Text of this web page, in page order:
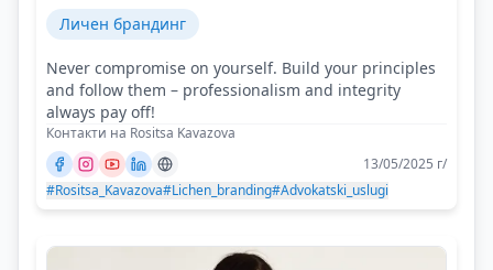
Личен брандинг
Never compromise on yourself. Build your principles
and follow them – professionalism and integrity
always pay off!
Контакти на Rositsa Kavazova
13/05/2025 г/
#Rositsa_Kavazova#Lichen_branding#Advokatski_uslugi